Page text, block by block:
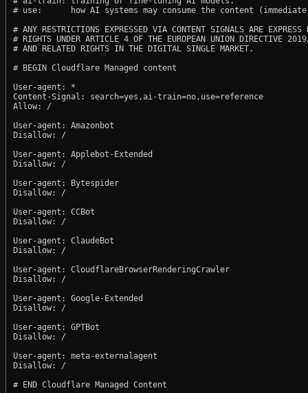
# use:      how AI systems may consume the content
# ANY RESTRICTIONS EXPRESSED VIA CONTENT SIGNALS ARE EXPRESS
# RIGHTS UNDER ARTICLE 4 OF THE EUROPEAN UNION DIRECTIVE
# AND RELATED RIGHTS IN THE DIGITAL SINGLE MARKET.
# BEGIN Cloudflare Managed content
User-agent: *
Content-Signal: search=yes,ai-train=no,use=reference
Allow: /
User-agent: Amazonbot
Disallow: /
User-agent: Applebot-Extended
Disallow: /
User-agent: Bytespider
Disallow: /
User-agent: CCBot
Disallow: /
User-agent: ClaudeBot
Disallow: /
User-agent: CloudflareBrowserRenderingCrawler
Disallow: /
User-agent: Google-Extended
Disallow: /
User-agent: GPTBot
Disallow: /
User-agent: meta-externalagent
Disallow: /
# END Cloudflare Managed Content